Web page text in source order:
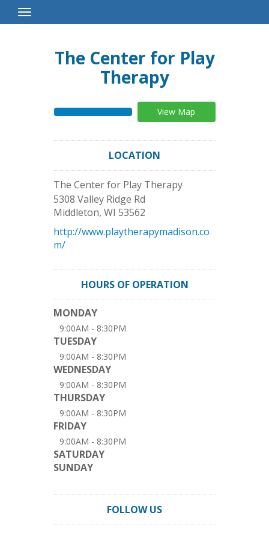
Toggle
Navigation
The Center for Play
Therapy
View Map
LOCATION
The Center for Play Therapy
5308 Valley Ridge Rd
Middleton, WI 53562
http://www.playtherapymadison.co
m/
HOURS OF OPERATION
MONDAY
9:00AM - 8:30PM
TUESDAY
9:00AM - 8:30PM
WEDNESDAY
9:00AM - 8:30PM
THURSDAY
9:00AM - 8:30PM
FRIDAY
9:00AM - 8:30PM
SATURDAY
SUNDAY
FOLLOW US